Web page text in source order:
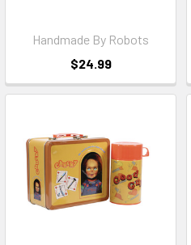
Handmade By Robots
$24.99